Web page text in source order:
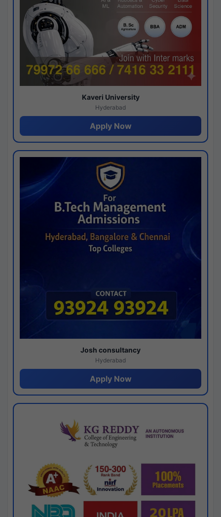
Kaveri University
Hyderabad
Apply Now
Josh consultancy
Hyderabad
Apply Now